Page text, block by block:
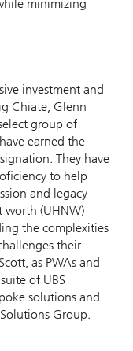
minimizing
investment and
Chiate, Glenn
group of
earned the
They have
to help
and legacy
worth (UHNW)
the complexities
their
as PWAs and
of UBS
solutions and
Group.